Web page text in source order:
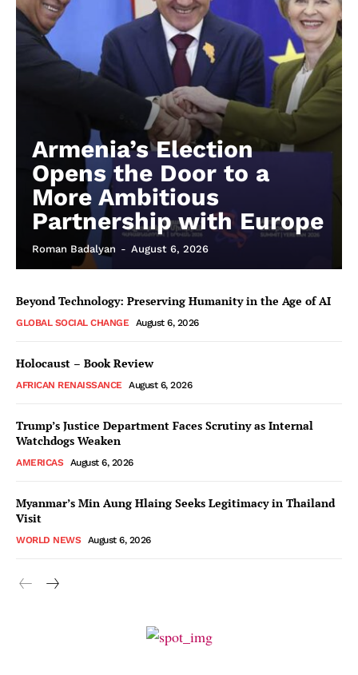
Armenia’s Election
Opens the Door to a
More Ambitious
Partnership with Europe
Roman Badalyan - August 6, 2026
Beyond Technology: Preserving Humanity in the Age of AI
GLOBAL SOCIAL CHANGE August 6, 2026
Holocaust – Book Review
AFRICAN RENAISSANCE August 6, 2026
Trump’s Justice Department Faces Scrutiny as Internal
Watchdogs Weaken
AMERICAS August 6, 2026
Myanmar’s Min Aung Hlaing Seeks Legitimacy in Thailand
Visit
WORLD NEWS August 6, 2026